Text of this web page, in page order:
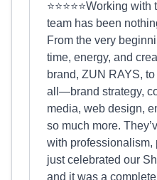
⭐️⭐️⭐️⭐️⭐️Working
team has been
From the very
time, energy, and
brand, ZUN RAYS,
all—brand strategy,
media, web design,
so much more.
with professionalism,
just celebrated our
and it was a